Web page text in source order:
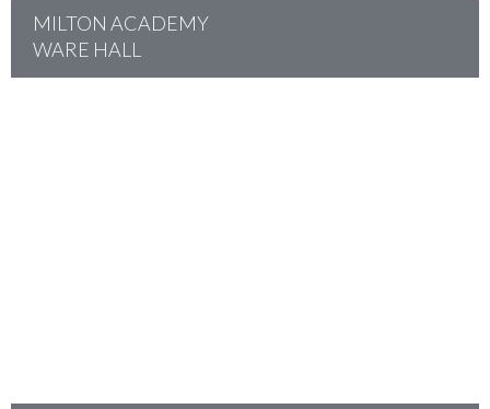
MILTON ACADEMY
WARE HALL